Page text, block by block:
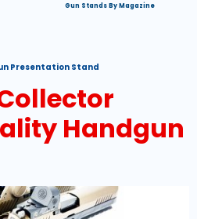
Gun Stands By Magazine
Presentation Stand
Handgun